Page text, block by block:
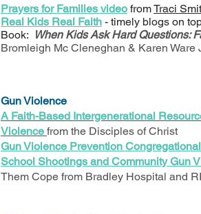
Prayers for Families video fromTraci
Real Kids Real Faith - timely blogs on
Book: When Kids Ask Hard Questions:
Bromleigh Mc Cleneghan & Karen Ware
Gun Violence
A Faith-Based Intergenerational
Violence from the Disciples of Christ
Gun Violence Prevention
School Shootings and Community Gun
Them Cope from Bradley Hospital and